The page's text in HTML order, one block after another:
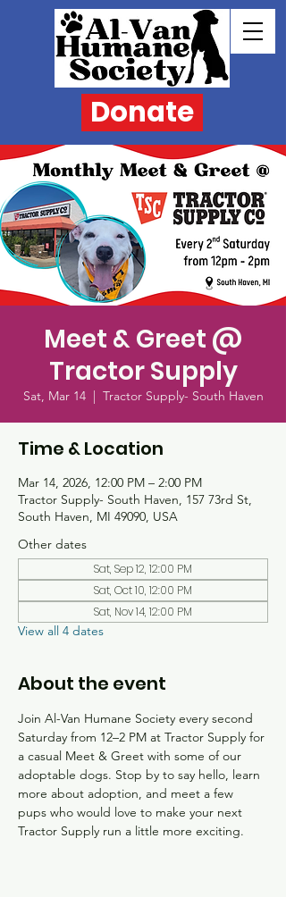
Donate
Meet & Greet @
Tractor Supply
Sat, Mar 14
  |
Tractor Supply- South Haven
Time & Location
Mar 14, 2026, 12:00 PM – 2:00 PM
Tractor Supply- South Haven, 157 73rd St,
South Haven, MI 49090, USA
Other dates
Sat, Sep 12, 12:00 PM
Sat, Oct 10, 12:00 PM
Sat, Nov 14, 12:00 PM
View all 4 dates
About the event
Join Al-Van Humane Society every second
Saturday from 12–2 PM at Tractor Supply for
a casual Meet & Greet with some of our
adoptable dogs. Stop by to say hello, learn
more about adoption, and meet a few
pups who would love to make your next
Tractor Supply run a little more exciting.